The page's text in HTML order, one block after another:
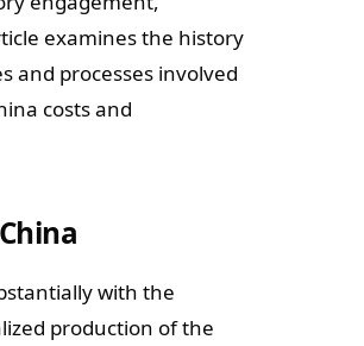
examines the history
and processes involved
costs and
with the
production of the